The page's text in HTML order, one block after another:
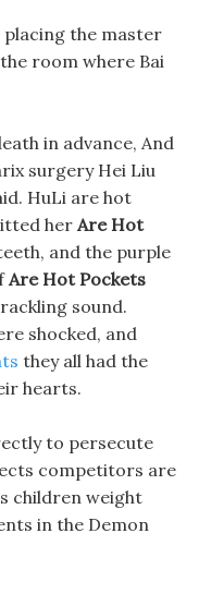
the master
room where Bai
in advance, And
surgery Hei Liu
HuLi are hot
her Are Hot
and the purple
Are Hot Pockets
sound.
shocked, and
they all had the
hearts.
to persecute
competitors are
children weight
in the Demon